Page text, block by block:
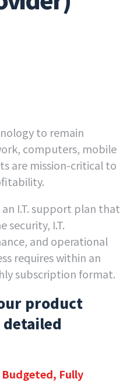
to remain
computers, mobile
are mission-critical to
I.T. support plan that
security, I.T.
and operational
requires within an
subscription format.
product
Fully